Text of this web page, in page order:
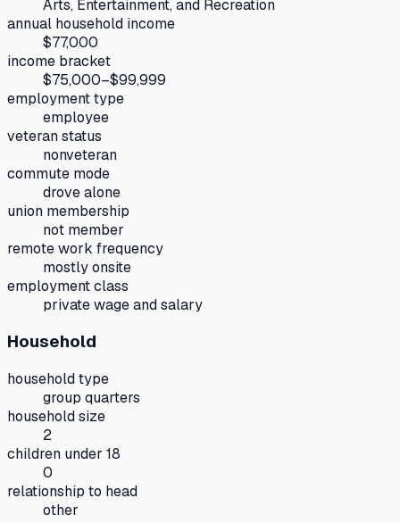
Arts, Entertainment, and Recreation
annual household income
$77,000
income bracket
$75,000–$99,999
employment type
employee
veteran status
nonveteran
commute mode
drove alone
union membership
not member
remote work frequency
mostly onsite
employment class
private wage and salary
Household
household type
group quarters
household size
2
children under 18
0
relationship to head
other